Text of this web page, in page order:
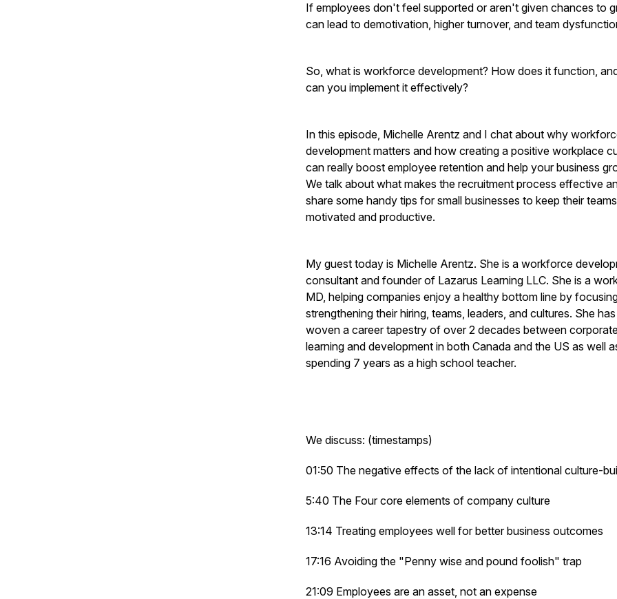
If employees don't feel supported or aren't given chances to
can lead to demotivation, higher turnover, and team
So, what is workforce development? How does it function,
can you implement it effectively?
In this episode, Michelle Arentz and I chat about why
development matters and how creating a positive workplace
can really boost employee retention and help your business
We talk about what makes the recruitment process effective
share some handy tips for small businesses to keep their teams
motivated and productive.
My guest today is Michelle Arentz. She is a workforce
consultant and founder of Lazarus Learning LLC. She is a
MD, helping companies enjoy a healthy bottom line by
strengthening their hiring, teams, leaders, and cultures. She has
woven a career tapestry of over 2 decades between
learning and development in both Canada and the US as well
spending 7 years as a high school teacher.
We discuss: (timestamps)
01:50 The negative effects of the lack of intentional culture-
5:40 The Four core elements of company culture
13:14 Treating employees well for better business outcomes
17:16 Avoiding the "Penny wise and pound foolish" trap
21:09 Employees are an asset, not an expense